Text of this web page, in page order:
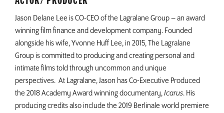
Jason Delane Lee is CO-CEO of the Lagralane Group – an award
winning film finance and development company. Founded
alongside his wife, Yvonne Huff Lee, in 2015, The Lagralane
Group is committed to producing and creating personal and
intimate films told through uncommon and unique
perspectives. At Lagralane, Jason has Co-Executive Produced
the 2018 Academy Award winning documentary,Icarus. His
producing credits also include the 2019 Berlinale world premiere